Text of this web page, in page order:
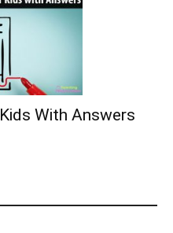
With Answers